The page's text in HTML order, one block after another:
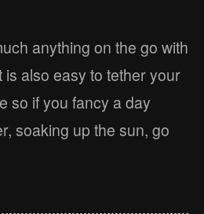
anything on the go with
also easy to tether your
so if you fancy a day
soaking up the sun, go